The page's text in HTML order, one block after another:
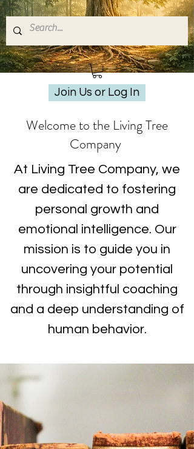
Join Us or Log In
Welcome to the Living Tree
Company
At Living Tree Company, we
are dedicated to fostering
personal growth and
emotional intelligence. Our
mission is to guide you in
uncovering your potential
through insightful coaching
and a deep understanding of
human behavior.